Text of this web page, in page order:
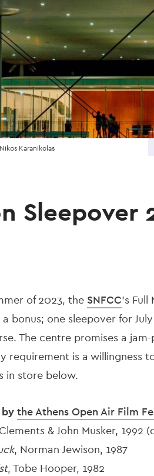
Karanikolas
Sleepover
of 2023, the SNFCC’s
bonus; one sleepover for
The centre promises a
requirement is a willingness
in store below.
the Athens Open Air Film
& John Musker, 1992
, Norman Jewison, 1987
, Tobe Hooper, 1982